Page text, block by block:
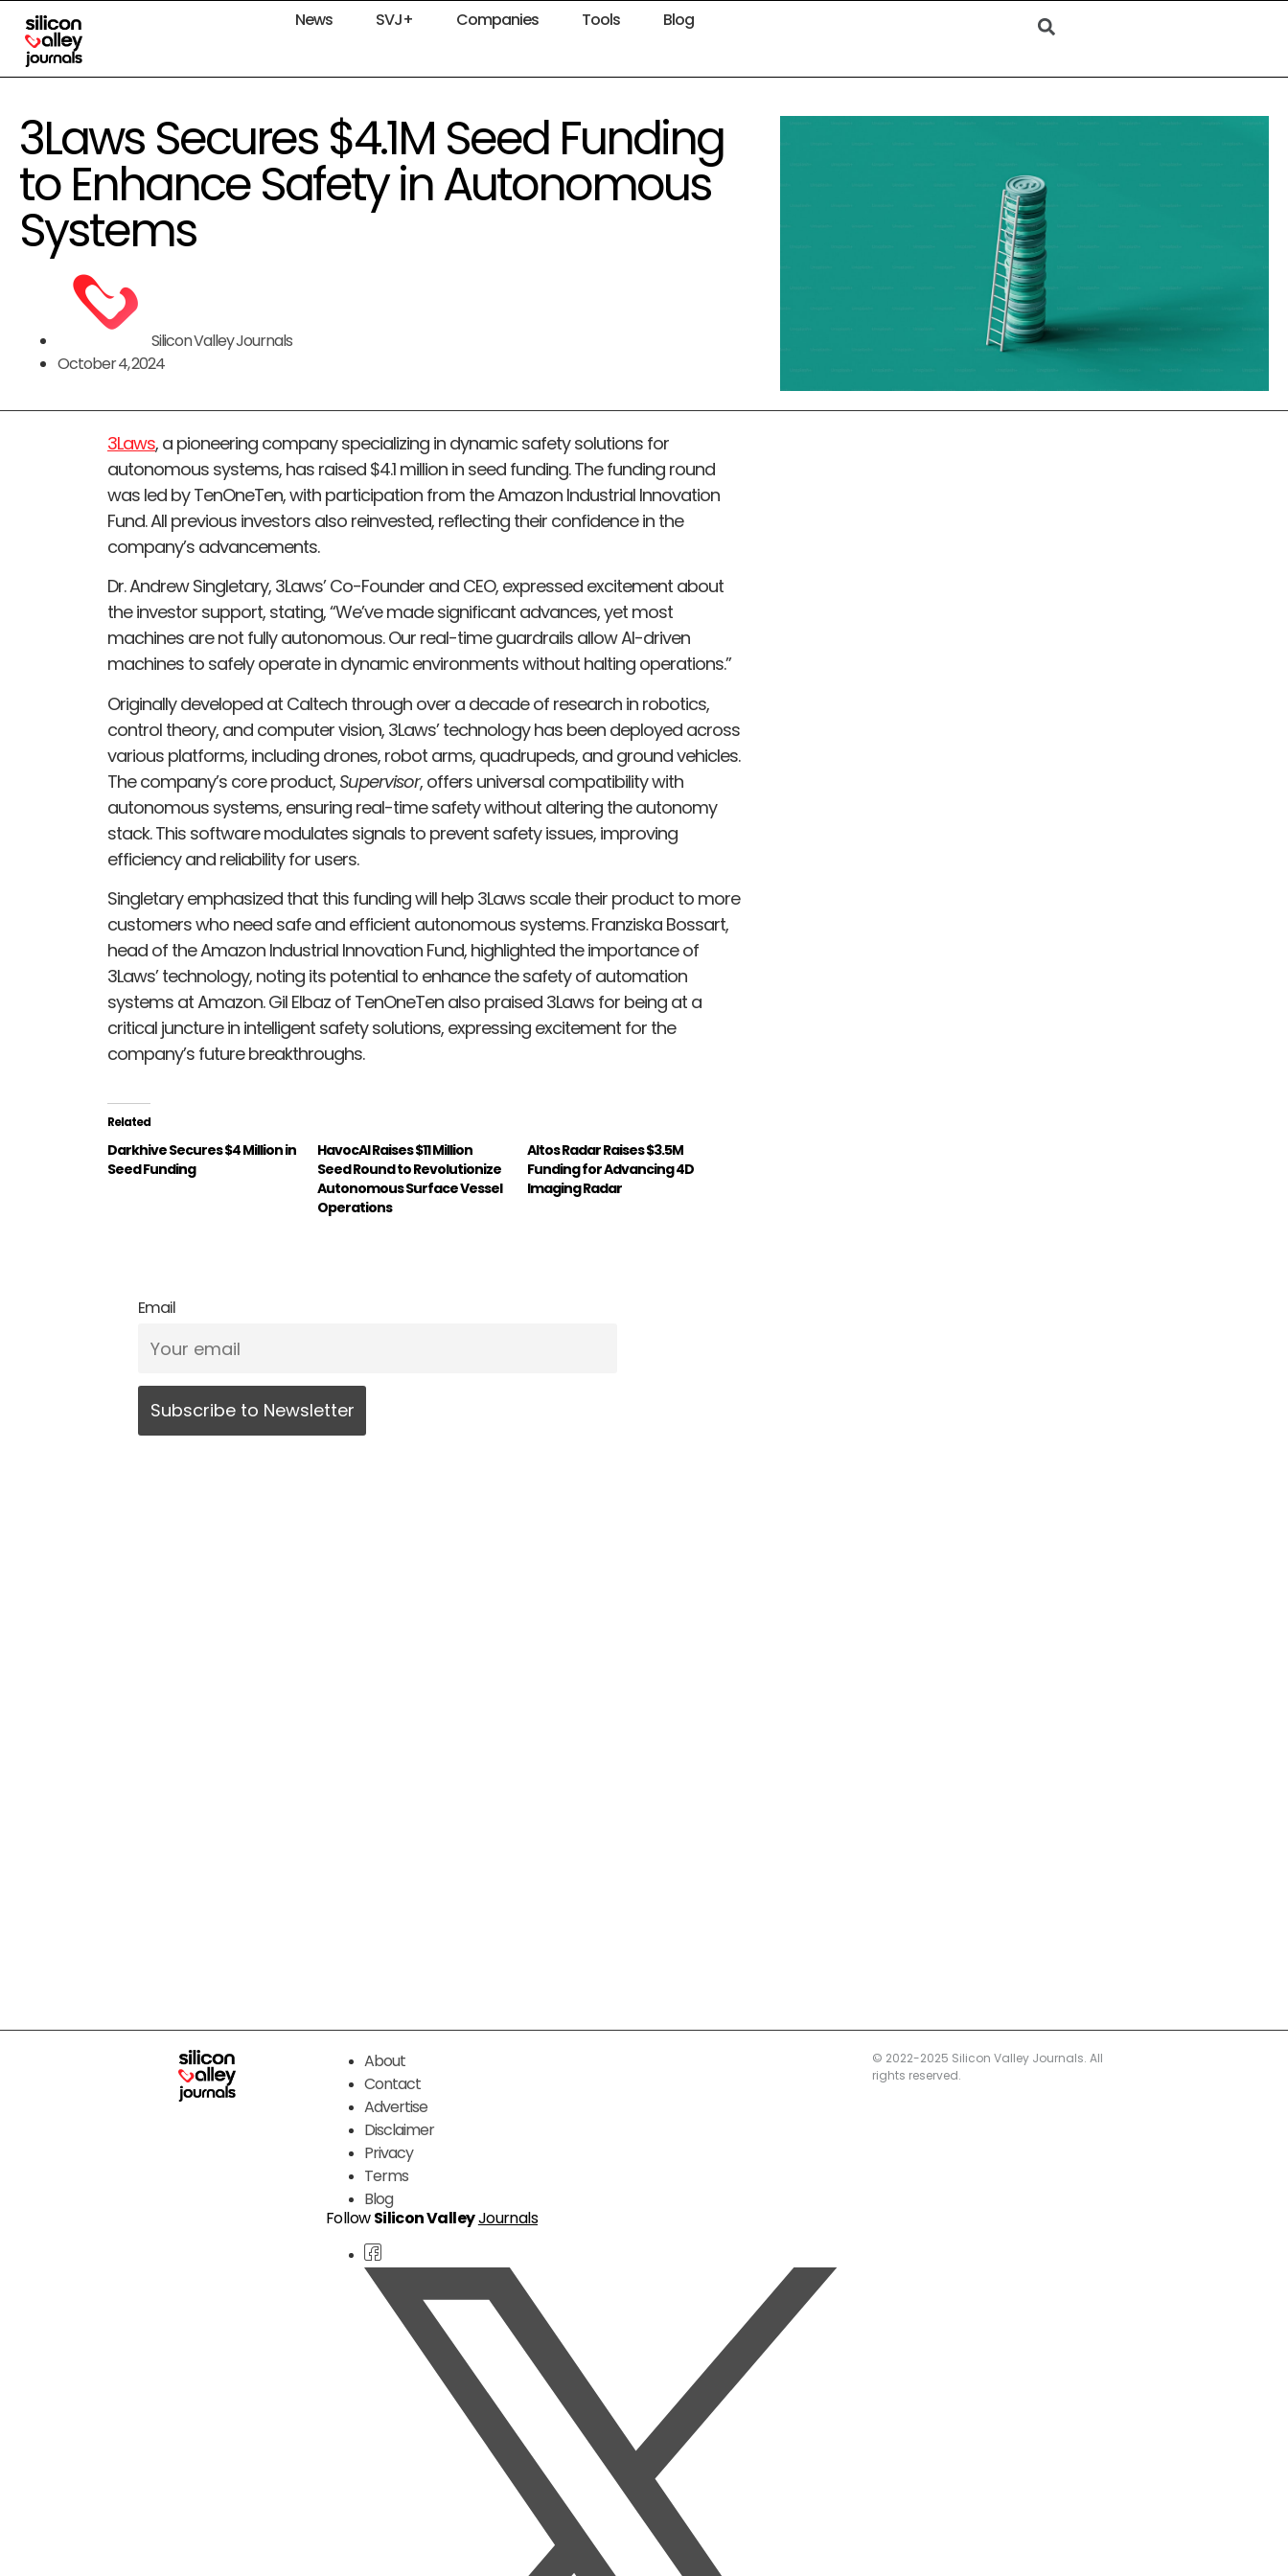
News SVJ+ Companies Tools Blog
3Laws Secures $4.1M Seed Funding
to Enhance Safety in Autonomous
Systems
Silicon Valley Journals
October 4, 2024
3Laws, a pioneering company specializing in dynamic safety solutions for
autonomous systems, has raised $4.1 million in seed funding. The funding round
was led by TenOneTen, with participation from the Amazon Industrial Innovation
Fund. All previous investors also reinvested, reflecting their confidence in the
company’s advancements.
Dr. Andrew Singletary, 3Laws’ Co-Founder and CEO, expressed excitement about
the investor support, stating, “We’ve made significant advances, yet most
machines are not fully autonomous. Our real-time guardrails allow AI-driven
machines to safely operate in dynamic environments without halting operations.”
Originally developed at Caltech through over a decade of research in robotics,
control theory, and computer vision, 3Laws’ technology has been deployed across
various platforms, including drones, robot arms, quadrupeds, and ground vehicles.
The company’s core product, Supervisor, offers universal compatibility with
autonomous systems, ensuring real-time safety without altering the autonomy
stack. This software modulates signals to prevent safety issues, improving
efficiency and reliability for users.
Singletary emphasized that this funding will help 3Laws scale their product to more
customers who need safe and efficient autonomous systems. Franziska Bossart,
head of the Amazon Industrial Innovation Fund, highlighted the importance of
3Laws’ technology, noting its potential to enhance the safety of automation
systems at Amazon. Gil Elbaz of TenOneTen also praised 3Laws for being at a
critical juncture in intelligent safety solutions, expressing excitement for the
company’s future breakthroughs.
Related
Darkhive Secures $4 Million in
Seed Funding
HavocAI Raises $11 Million
Seed Round to Revolutionize
Autonomous Surface Vessel
Operations
Altos Radar Raises $3.5M
Funding for Advancing 4D
Imaging Radar
Email
About
Contact
Advertise
Disclaimer
Privacy
Terms
Blog
FollowSilicon ValleyJournals
© 2022-2025 Silicon Valley Journals. All
rights reserved.